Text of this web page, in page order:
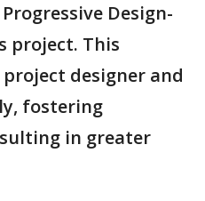
Design-
project. This
designer and
fostering
in greater